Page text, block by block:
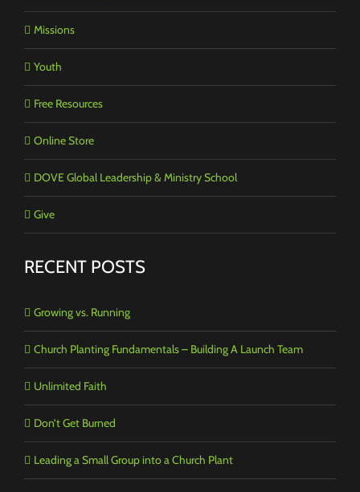
Missions
Youth
Free Resources
Online Store
DOVE Global Leadership & Ministry School
Give
RECENT POSTS
Growing vs. Running
Church Planting Fundamentals – Building A Launch Team
Unlimited Faith
Don’t Get Burned
Leading a Small Group into a Church Plant